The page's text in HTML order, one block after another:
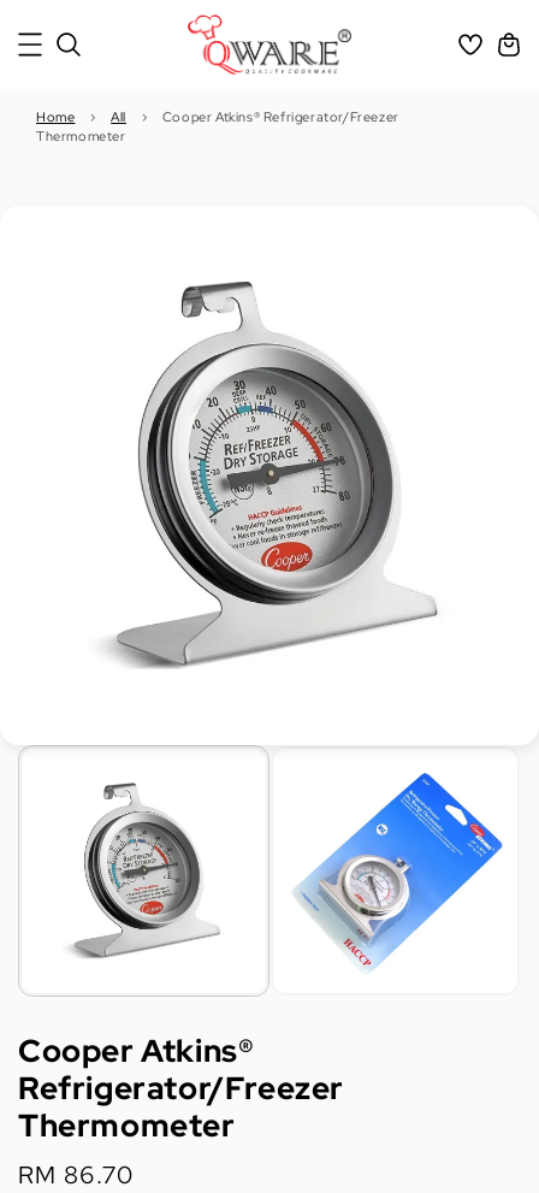
Home › All ›
Cooper Atkins® Refrigerator/Freezer
Thermometer
Cooper Atkins®
Refrigerator/Freezer
Thermometer
Regular
RM 86.70